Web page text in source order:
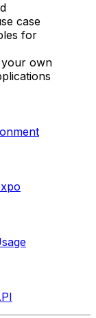
case
for
your own